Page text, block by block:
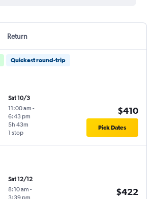
Return
Quickest round-trip
Sat 10/3
11:00 am -
6:43 pm
1 stop
5h 43m
$410
Pick Dates
Sat 12/12
8:10 am -
3:39 pm
$422